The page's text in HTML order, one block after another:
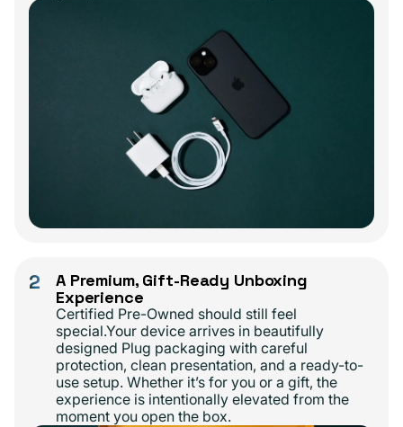
2
A Premium, Gift-Ready Unboxing
Experience
Certified Pre-Owned should still feel
special.Your device arrives in beautifully
designed Plug packaging with careful
protection, clean presentation, and a ready-to-
use setup. Whether it’s for you or a gift, the
experience is intentionally elevated from the
moment you open the box.